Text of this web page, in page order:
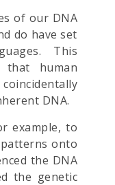
of our DNA
do have set
This
that human
DNA.
example, to
onto
the DNA
the genetic